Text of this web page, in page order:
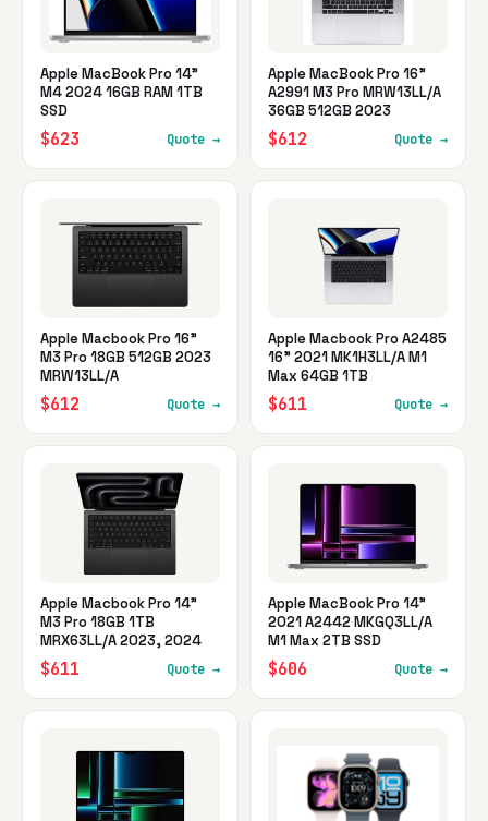
Apple MacBook Pro 14"
M4 2024 16GB RAM 1TB
SSD
$623 Quote →
Apple MacBook Pro 16"
A2991 M3 Pro MRW13LL/A
36GB 512GB 2023
$612 Quote →
Apple Macbook Pro 16"
M3 Pro 18GB 512GB 2023
MRW13LL/A
$612 Quote →
Apple Macbook Pro A2485
16" 2021 MK1H3LL/A M1
Max 64GB 1TB
$611 Quote →
Apple Macbook Pro 14"
M3 Pro 18GB 1TB
MRX63LL/A 2023, 2024
$611 Quote →
Apple MacBook Pro 14"
2021 A2442 MKGQ3LL/A
M1 Max 2TB SSD
$606 Quote →